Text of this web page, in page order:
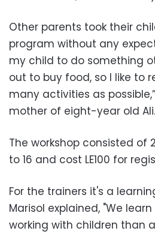
Other parents took their
program without any
my child to do something
out to buy food, so I like to
many activities as
mother of eight-year old Ali.
The workshop consisted of
to 16 and cost LE100 for
For the trainers it's a
Marisol explained, "We
working with children than